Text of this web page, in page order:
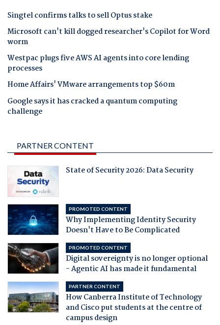
Singtel confirms talks to sell Optus stake
Microsoft can't kill dogged researcher's Copilot for Word
worm
Westpac plugs five AWS AI agents into core lending
processes
Home Affairs' VMware arrangements top $60m
Google says it has cracked a quantum computing
challenge
PARTNER CONTENT
State of Security 2026: Data Security
PROMOTED CONTENT
Why Implementing Identity Security
Doesn't Have to Be Complicated
PROMOTED CONTENT
Digital sovereignty is no longer optional
- Agentic AI has made it fundamental
PARTNER CONTENT
How Canberra Institute of Technology
and Cisco put students at the centre of
campus design